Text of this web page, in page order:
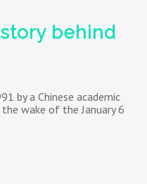
behind
by a Chinese academic
wake of the January 6